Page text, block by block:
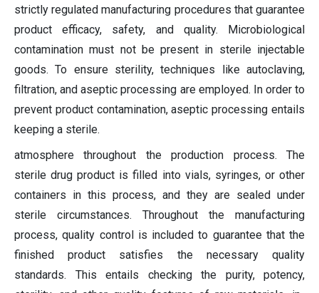
strictly regulated manufacturing procedures that guarantee
product efficacy, safety, and quality. Microbiological
contamination must not be present in sterile injectable
goods. To ensure sterility, techniques like autoclaving,
filtration, and aseptic processing are employed. In order to
prevent product contamination, aseptic processing entails
keeping a sterile.
atmosphere throughout the production process. The
sterile drug product is filled into vials, syringes, or other
containers in this process, and they are sealed under
sterile circumstances. Throughout the manufacturing
process, quality control is included to guarantee that the
finished product satisfies the necessary quality
standards. This entails checking the purity, potency,